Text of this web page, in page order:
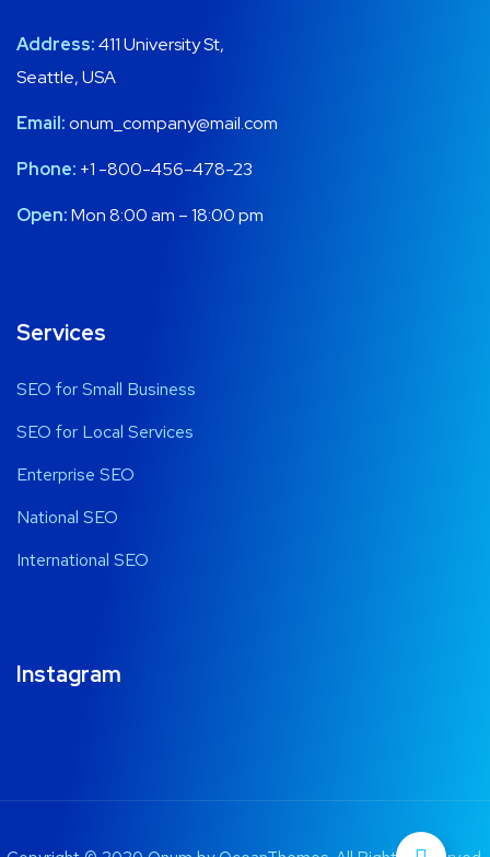
Address:411 University St,
Seattle, USA
Email:onum_company@mail.com
Phone: +1 -800-456-478-23
Open:Mon 8:00 am – 18:00 pm
Services
SEO for Small Business
SEO for Local Services
Enterprise SEO
National SEO
International SEO
Instagram